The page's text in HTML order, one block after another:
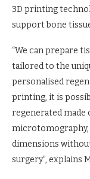
3D printing
support bone
“We can prepare
tailored to the
personalised
printing, it is
regenerated made
dimensions
surgery”, explains